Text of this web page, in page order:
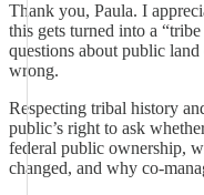
Thank you, Paula. I
this gets turned into a
questions about public
wrong.
Respecting tribal history
public’s right to ask
federal public ownership,
changed, and why co-